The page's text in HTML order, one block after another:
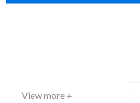
View more +